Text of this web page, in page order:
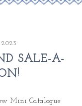
SALE-A-
Mini Catalogue